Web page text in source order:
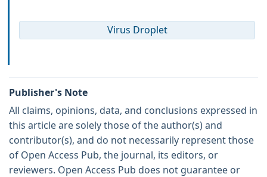
Virus Droplet
Publisher's Note
All claims, opinions, data, and conclusions expressed in
this article are solely those of the author(s) and
contributor(s), and do not necessarily represent those
of Open Access Pub, the journal, its editors, or
reviewers. Open Access Pub does not guarantee or